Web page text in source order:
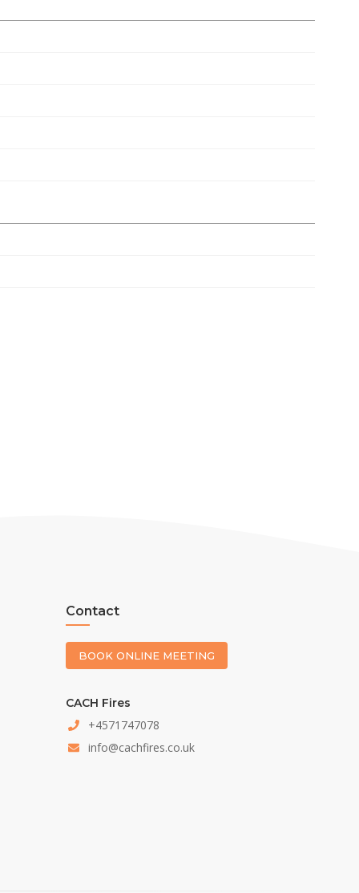
Contact
BOOK ONLINE MEETING
CACH Fires
+4571747078
info@cachfires.co.uk